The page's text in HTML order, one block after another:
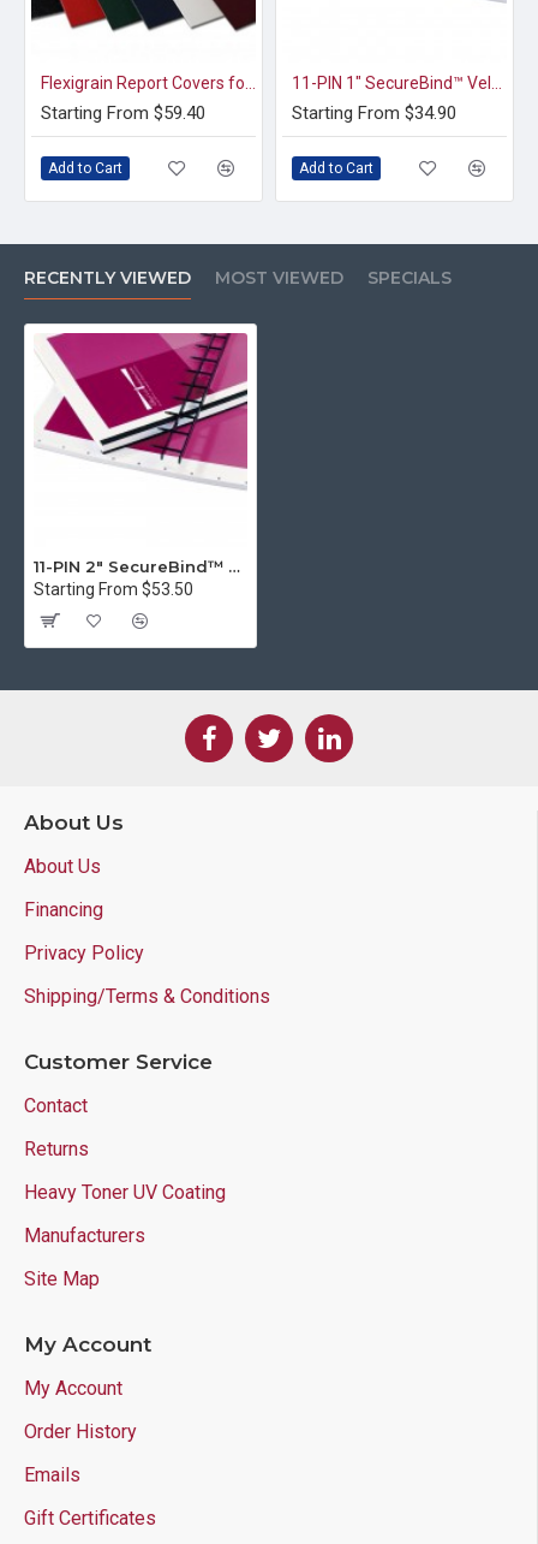
Starting From $59.40
Add to Cart
Starting From $34.90
Add to Cart
RECENTLY VIEWED MOST VIEWED SPECIALS
11-PIN 2" SecureBind™ Velo Strips in Multiple Colors
Starting From $53.50
About Us
About Us
Financing
Privacy Policy
Shipping/Terms & Conditions
Customer Service
Contact
Returns
Heavy Toner UV Coating
Manufacturers
Site Map
My Account
My Account
Order History
Emails
Gift Certificates